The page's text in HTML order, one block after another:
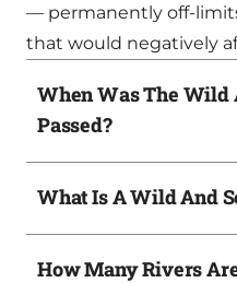
— permanently off-
that would negatively
When Was The Wild
Passed?
What Is A Wild And
How Many Rivers